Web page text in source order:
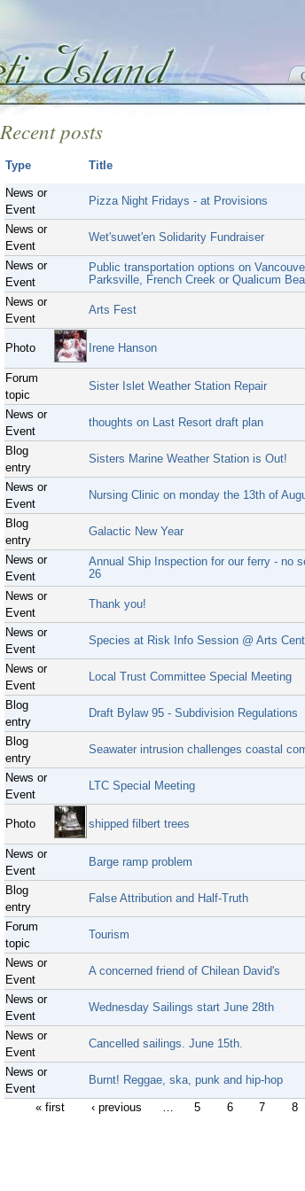
Recent posts
Type Title
News or
Event
Pizza Night Fridays - at Provisions
News or
Event
Wet'suwet'en Solidarity Fundraiser
News or
Event
Public transportation options on
Parksville, French Creek or Qualicum
News or
Event
Arts Fest
Photo Irene Hanson
Forum
topic
Sister Islet Weather Station Repair
News or
Event
thoughts on Last Resort draft plan
Blog
entry
Sisters Marine Weather Station is Out!
News or
Event
Nursing Clinic on monday the 13th of
Blog
entry
Galactic New Year
News or
Event
Annual Ship Inspection for our ferry - no
26
News or
Event
Thank you!
News or
Event
Species at Risk Info Session @ Arts
News or
Event
Local Trust Committee Special Meeting
Blog
entry
Draft Bylaw 95 - Subdivision Regulations
Blog
entry
Seawater intrusion challenges coastal
News or
Event
LTC Special Meeting
Photo shipped filbert trees
News or
Event
Barge ramp problem
Blog
entry
False Attribution and Half-Truth
Forum
topic
Tourism
News or
Event
A concerned friend of Chilean David's
News or
Event
Wednesday Sailings start June 28th
News or
Event
Cancelled sailings. June 15th.
News or
Event
Burnt! Reggae, ska, punk and hip-hop
« first
‹ previous … 5 6 7 8